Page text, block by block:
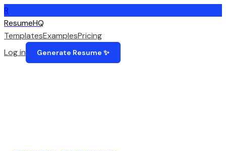
R
ResumeHQ
TemplatesExamplesPricing
Log in
Generate Resume ✨